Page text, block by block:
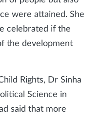
were attained. She
celebrated if the
the development
Rights, Dr Sinha
Science in
said that more